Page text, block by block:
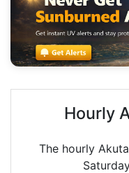
Hourly
The hourly